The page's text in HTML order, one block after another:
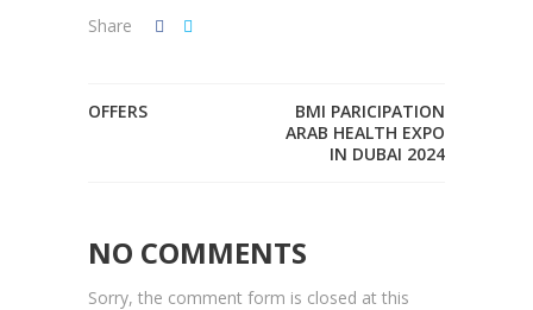
Share
OFFERS
BMI PARICIPATION
ARAB HEALTH EXPO
IN DUBAI 2024
NO COMMENTS
Sorry, the comment form is closed at this